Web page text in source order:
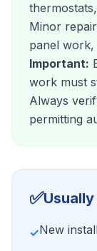
Minor
panel
Important:
work must
Always
permitting
✅
✓New